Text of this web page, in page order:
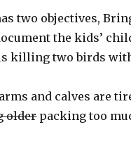
two objectives,
the kids’
killing two birds
and calves are
olderpacking too